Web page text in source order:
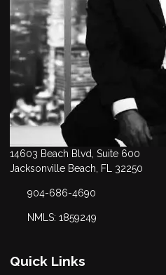
14603 Beach Blvd, Suite 600
Jacksonville Beach, FL 32250
904-686-4690
NMLS: 1859249
Quick Links